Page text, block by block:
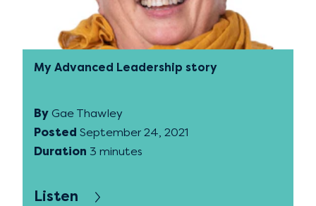
My Advanced Leadership story
By Gae Thawley
Posted September 24, 2021
Duration 3 minutes
Listen